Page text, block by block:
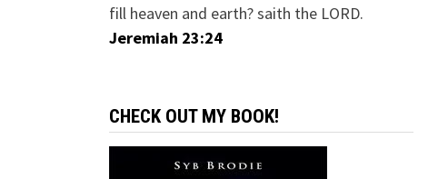
fill heaven and earth? saith the LORD.
Jeremiah 23:24
CHECK OUT MY BOOK!